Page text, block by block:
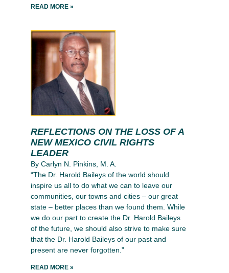
READ MORE »
REFLECTIONS ON THE LOSS OF A
NEW MEXICO CIVIL RIGHTS
LEADER
By Carlyn N. Pinkins, M. A.
“The Dr. Harold Baileys of the world should
inspire us all to do what we can to leave our
communities, our towns and cities – our great
state – better places than we found them. While
we do our part to create the Dr. Harold Baileys
of the future, we should also strive to make sure
that the Dr. Harold Baileys of our past and
present are never forgotten.”
READ MORE »